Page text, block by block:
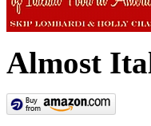
Almost